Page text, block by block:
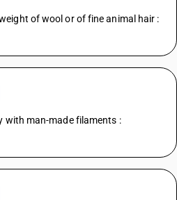
of wool or of fine animal hair :
with man-made filaments :